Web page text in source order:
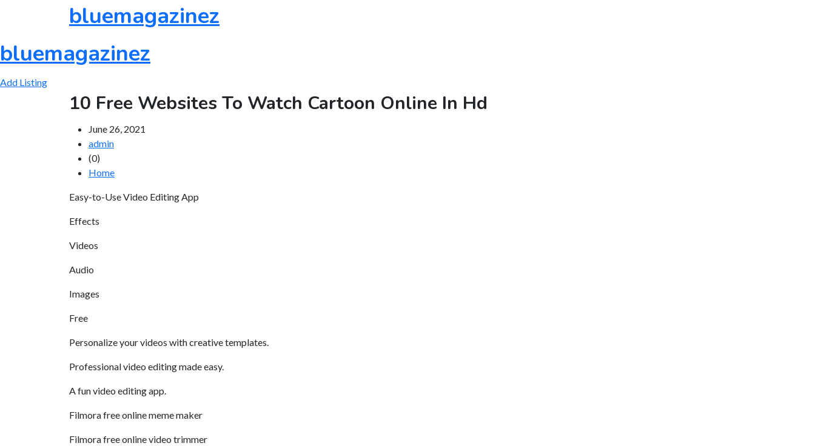
bluemagazinez
bluemagazinez
Add Listing
10 Free Websites To Watch Cartoon Online In Hd
June 26, 2021
admin
(0)
Home
Easy-to-Use Video Editing App
Effects
Videos
Audio
Images
Free
Personalize your videos with creative templates.
Professional video editing made easy.
A fun video editing app.
Filmora free online meme maker
Filmora free online video trimmer